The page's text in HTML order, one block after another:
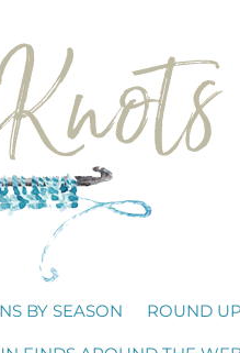
BY SEASON ROUND